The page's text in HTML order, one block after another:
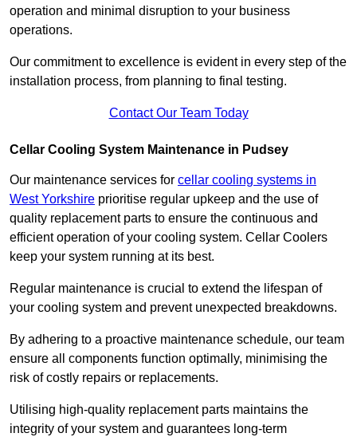
operation and minimal disruption to your business
operations.
Our commitment to excellence is evident in every step of the
installation process, from planning to final testing.
Contact Our Team Today
Cellar Cooling System Maintenance in Pudsey
Our maintenance services for cellar cooling systems in
West Yorkshire prioritise regular upkeep and the use of
quality replacement parts to ensure the continuous and
efficient operation of your cooling system. Cellar Coolers
keep your system running at its best.
Regular maintenance is crucial to extend the lifespan of
your cooling system and prevent unexpected breakdowns.
By adhering to a proactive maintenance schedule, our team
ensure all components function optimally, minimising the
risk of costly repairs or replacements.
Utilising high-quality replacement parts maintains the
integrity of your system and guarantees long-term